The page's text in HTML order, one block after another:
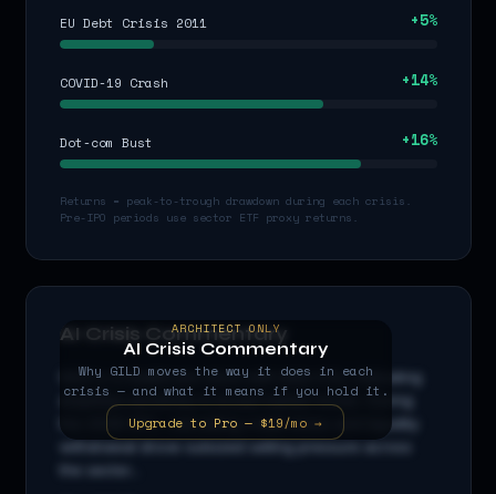
EU Debt Crisis 2011 +5%
COVID-19 Crash +14%
Dot-com Bust +16%
Returns = peak-to-trough drawdown during each crisis.
Pre-IPO periods use sector ETF proxy returns.
ARCHITECT ONLY
AI Crisis Commentary
Why GILD moves the way it does in each
crisis — and what it means if you hold it.
Upgrade to Pro — $19/mo →
AI Crisis Commentary
GILDis ahealthcarestock with beta 0.5 x, indicating
amplified sensitivity to broad market moves. During
the 2008 GFC, cascading credit stress and liquidity